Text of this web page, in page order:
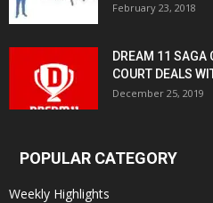
February 23, 2018
DREAM 11 SAGA
COURT DEALS
December 25, 2019
POPULAR CATEGORY
Weekly Highlights